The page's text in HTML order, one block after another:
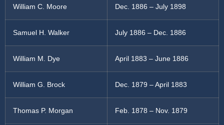
William C. Moore Dec. 1886 – July 1898
Samuel H. Walker July 1886 – Dec. 1886
William M. Dye April 1883 – June 1886
William G. Brock Dec. 1879 – April 1883
Thomas P. Morgan Feb. 1878 – Nov. 1879